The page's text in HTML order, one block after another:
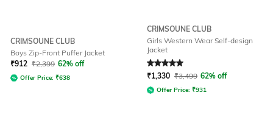
CRIMSOUNE CLUB
Boys Zip-Front Puffer Jacket
₹912 ₹2,399 62% off
Offer Price: ₹638
CRIMSOUNE CLUB
Girls Western Wear Self-design
Jacket
Rated5out of 5
₹1,330 ₹3,499 62% off
Offer Price: ₹931